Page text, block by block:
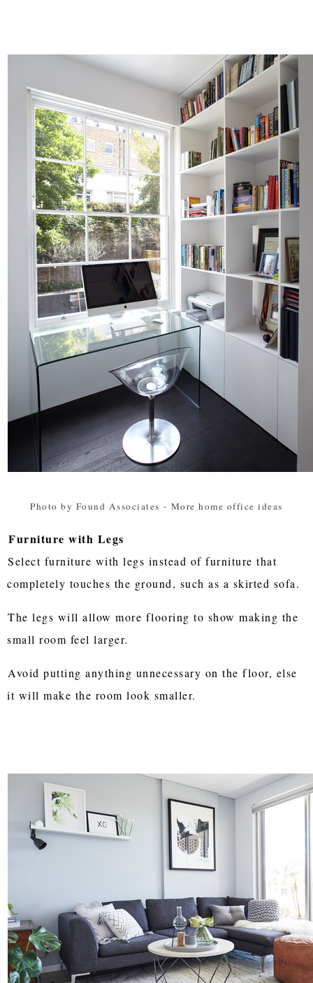
Photo by Found Associates - More home office ideas
Furniture with Legs
Select furniture with legs instead of furniture that
completely touches the ground, such as a skirted sofa.
The legs will allow more flooring to show making the
small room feel larger.
Avoid putting anything unnecessary on the floor, else
it will make the room look smaller.